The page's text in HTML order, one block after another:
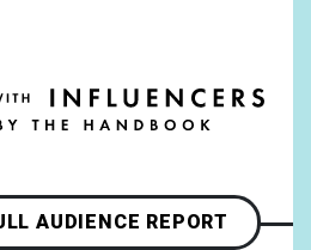
AUDIENCE REPORT